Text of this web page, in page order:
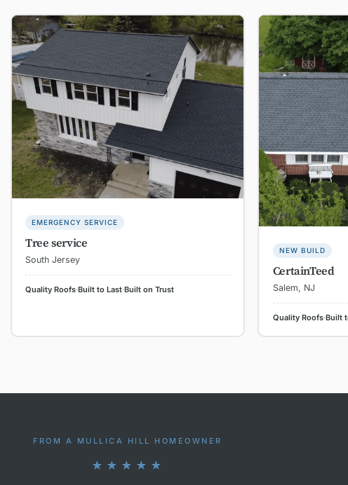
EMERGENCY SERVICE
Tree service
South Jersey
Quality Roofs·Built to Last·Built on Trust
NEW BUILD
CertainTeed
Salem, NJ
Quality Roofs·Built
FROM A MULLICA HILL HOMEOWNER
★★★★★